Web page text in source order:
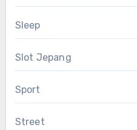
Sleep
Slot Jepang
Sport
Street